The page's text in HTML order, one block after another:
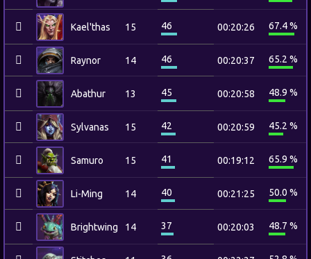
Kael'thas 15 46 00:20:26 67.4 %
Raynor 14 46 00:20:37 65.2 %
Abathur 13 45 00:20:58 48.9 %
Sylvanas 15 42 00:20:59 45.2 %
Samuro 15 41 00:19:12 65.9 %
Li-Ming 14 40 00:21:25 50.0 %
Brightwing 14 37 00:20:03 48.7 %